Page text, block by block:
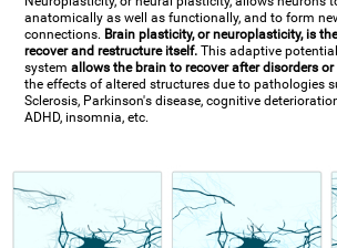
anatomically as well as functionally, and to form
connections. Brain plasticity, or neuroplasticity, is
recover and restructure itself. This adaptive
systemallows the brain to recover after disorders
the effects of altered structures due to pathologies
Sclerosis, Parkinson's disease, cognitive
ADHD, insomnia, etc.